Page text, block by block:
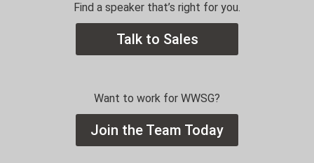
Find a speaker that’s right for you.
Talk to Sales
Want to work for WWSG?
Join the Team Today